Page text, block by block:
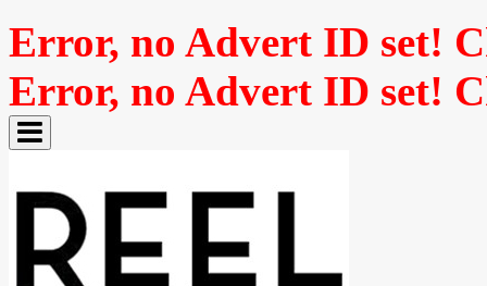
Error, no Advert ID set!
Error, no Advert ID set!